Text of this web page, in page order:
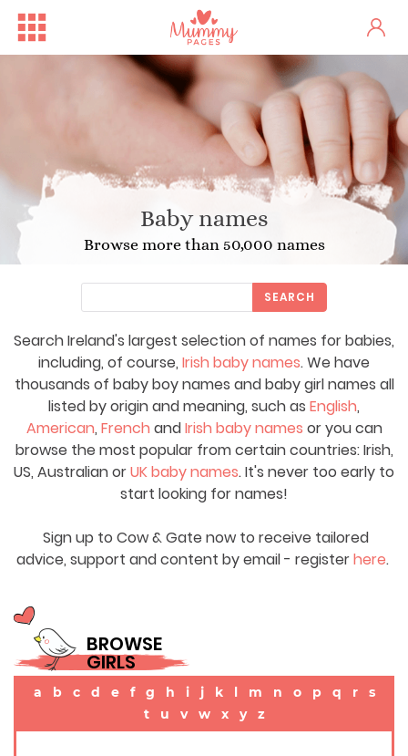
Baby names
Browse more than 50,000 names
Search Ireland's largest selection of names for babies,
including, of course, Irish baby names. We have
thousands of baby boy names and baby girl names all
listed by origin and meaning, such as English,
American, French andIrish baby names or you can
browse the most popular from certain countries: Irish,
US, Australian orUK baby names. It's never too early to
start looking for names!
Sign up to Cow & Gate now to receive tailored
advice, support and content by email - registerhere.
SEARCH
BROWSE
GIRLS
a b c d e f g h i j k l m n o p q r
s
t
u v w x y z